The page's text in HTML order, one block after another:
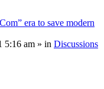
era to save modern
5:16 am » in Discussions